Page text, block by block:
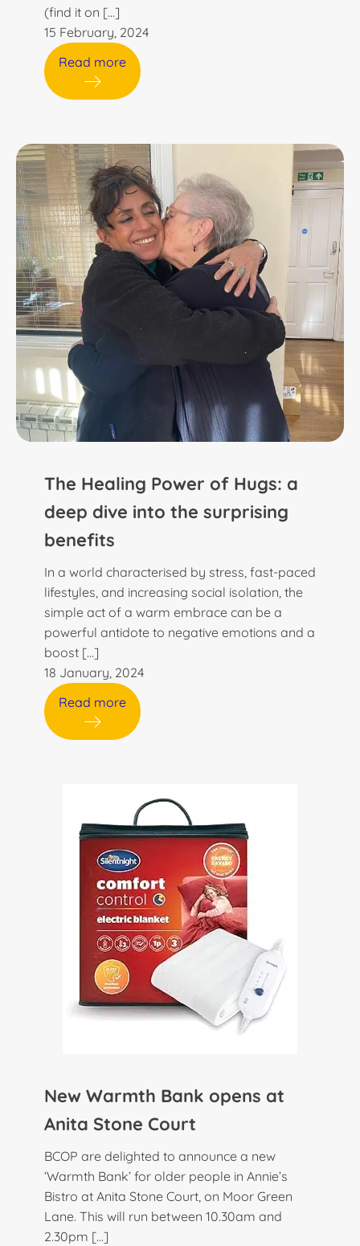
(find it on […]
15 February, 2024
Read more
The Healing Power of Hugs: a
deep dive into the surprising
benefits
In a world characterised by stress, fast-paced
lifestyles, and increasing social isolation, the
simple act of a warm embrace can be a
powerful antidote to negative emotions and a
boost […]
18 January, 2024
Read more
New Warmth Bank opens at
Anita Stone Court
BCOP are delighted to announce a new
‘Warmth Bank’ for older people in Annie’s
Bistro at Anita Stone Court, on Moor Green
Lane. This will run between 10.30am and
2.30pm […]